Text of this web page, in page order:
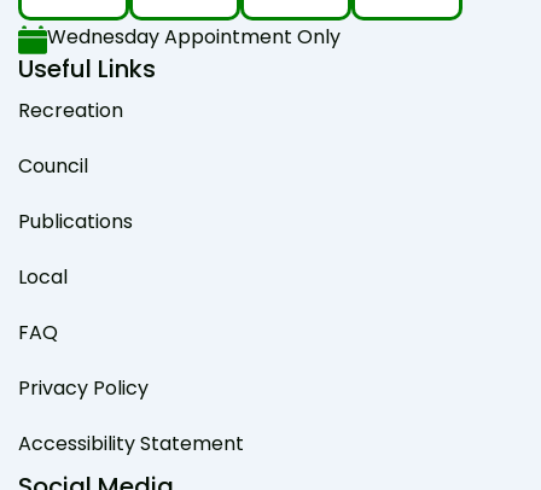
Wednesday Appointment Only
Useful Links
Recreation
Council
Publications
Local
FAQ
Privacy Policy
Accessibility Statement